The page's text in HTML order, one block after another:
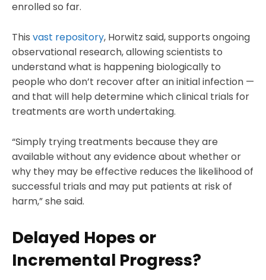
enrolled so far.
This vast repository, Horwitz said, supports ongoing
observational research, allowing scientists to
understand what is happening biologically to
people who don’t recover after an initial infection —
and that will help determine which clinical trials for
treatments are worth undertaking.
“Simply trying treatments because they are
available without any evidence about whether or
why they may be effective reduces the likelihood of
successful trials and may put patients at risk of
harm,” she said.
Delayed Hopes or
Incremental Progress?